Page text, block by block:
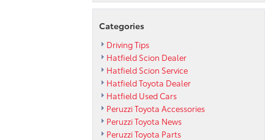
Categories
Driving Tips
Hatfield Scion Dealer
Hatfield Scion Service
Hatfield Toyota Dealer
Hatfield Used Cars
Peruzzi Toyota Accessories
Peruzzi Toyota News
Peruzzi Toyota Parts